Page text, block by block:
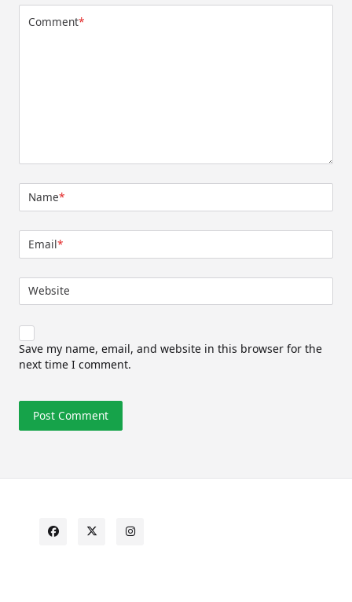
Comment*
Name*
Email*
Website
Save my name, email, and website in this browser for the
next time I comment.